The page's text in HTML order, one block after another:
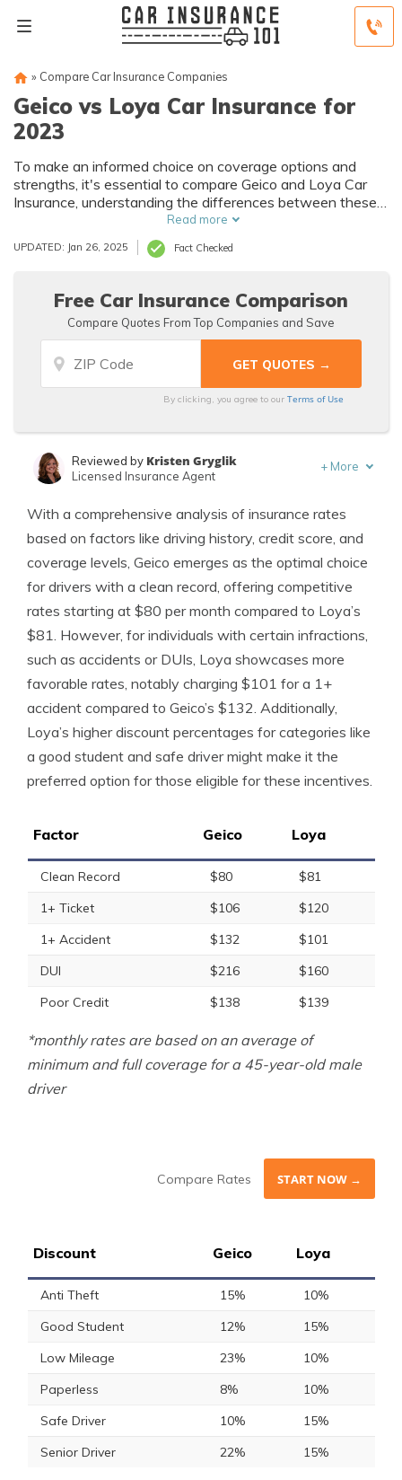
» Compare Car Insurance Companies
Geico vs Loya Car Insurance for
2023
To make an informed choice on coverage options and
strengths, it's essential to compare Geico and Loya Car
Insurance, understanding the differences between these
two established providers.Read more
UPDATED: Jan 26, 2025 Fact Checked
Free Car Insurance Comparison
Compare Quotes From Top Companies and Save
By clicking, you agree to ourTerms of Use
Licensed Insurance Agent & Agency Owner
Reviewed by Kristen Gryglik
Licensed Insurance Agent
+ More
With a comprehensive analysis of insurance rates
based on factors like driving history, credit score, and
coverage levels, Geico emerges as the optimal choice
for drivers with a clean record, offering competitive
rates starting at $80 per month compared to Loya’s
$81. However, for individuals with certain infractions,
such as accidents or DUIs, Loya showcases more
favorable rates, notably charging $101 for a 1+
accident compared to Geico’s $132. Additionally,
Loya’s higher discount percentages for categories like
a good student and safe driver might make it the
preferred option for those eligible for these incentives.
Factor Geico Loya
Clean Record $80
$81
1+ Ticket
$106
$120
1+ Accident
$132
$101
DUI
$216
$160
Poor Credit
$138 $139
*monthly rates are based on an average of
minimum and full coverage for a 45-year-old male
driver
Compare Rates START NOW →
Discount Geico Loya
Anti Theft 15%
10%
Good Student
12%
15%
Low Mileage
23%
10%
Paperless
8%
10%
Safe Driver
10%
15%
Senior Driver
22% 15%